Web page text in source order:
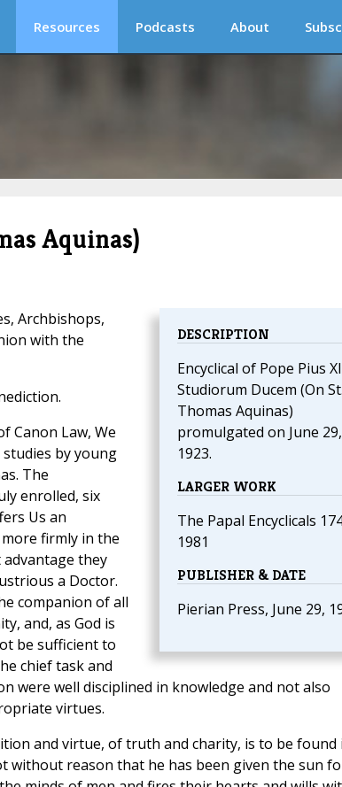
Resources Podcasts About
Aquinas)
DESCRIPTION
Encyclical of Pope Pius XI
Studiorum Ducem (On St.
Thomas Aquinas)
promulgated on June 29,
1923.
LARGER WORK
The Papal Encyclicals
1981
PUBLISHER & DATE
Pierian Press, June 29,
Archbishops,
with the
Canon Law, We
by young
The
enrolled, six
Us an
firmly in the
they
a Doctor.
companion of all
and, as God is
be sufficient to
chief task and
were well disciplined in knowledge and not also
virtues.
and virtue, of truth and charity, is to be found
without reason that he has been given the sun